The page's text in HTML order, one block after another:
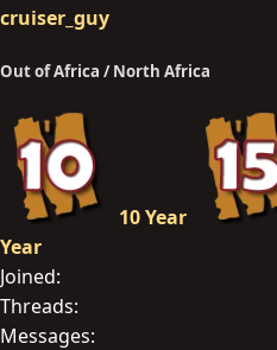
cruiser_guy
Out of Africa / North Africa
10 Year
Year
Joined
Threads
Messages